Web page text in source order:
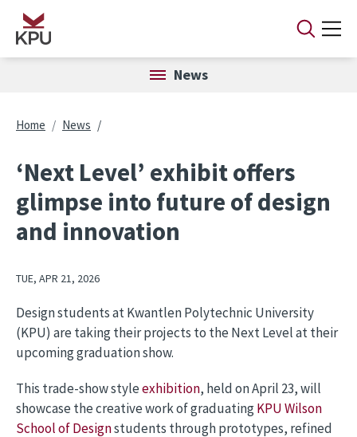
Skip to main content
News
Breadcrumb
Home News
‘Next Level’ exhibit offers
glimpse into future of design
and innovation
TUE, APR 21, 2026
Design students at Kwantlen Polytechnic University
(KPU) are taking their projects to the Next Level at their
upcoming graduation show.
This trade-show styleexhibition, held on April 23, will
showcase the creative work of graduatingKPU Wilson
School of Designstudents through prototypes, refined